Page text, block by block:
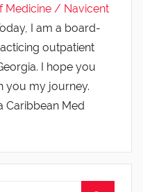
Medicine / Navicent
I am a board-
outpatient
I hope you
you my journey.
Caribbean Med